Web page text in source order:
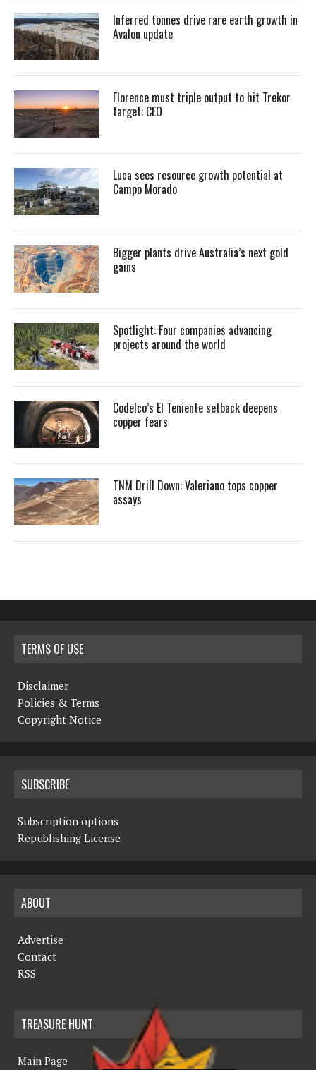
Inferred tonnes drive rare earth growth in
Avalon update
Florence must triple output to hit Trekor
target: CEO
Luca sees resource growth potential at
Campo Morado
Bigger plants drive Australia’s next gold
gains
Spotlight: Four companies advancing
projects around the world
Codelco’s El Teniente setback deepens
copper fears
TNM Drill Down: Valeriano tops copper
assays
TERMS OF USE
Disclaimer
Policies & Terms
Copyright Notice
SUBSCRIBE
Subscription options
Republishing License
ABOUT
Advertise
Contact
RSS
TREASURE HUNT
Main Page